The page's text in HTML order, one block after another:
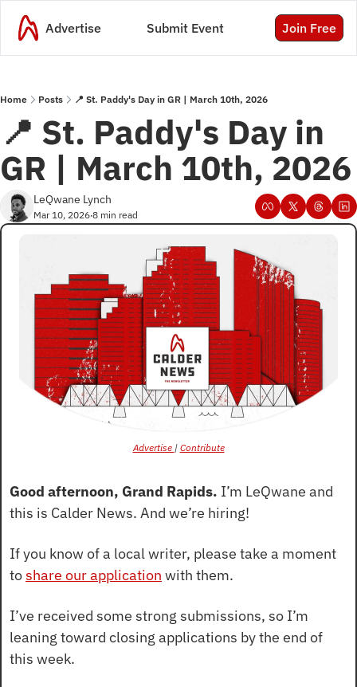
Advertise Submit Event Join Free
Home Posts 📍 St. Paddy's Day in GR | March 10th, 2026
📍 St. Paddy's Day in
GR | March 10th, 2026
LeQwane Lynch
Mar 10, 2026•8 min read
Advertise | Contribute
Good afternoon, Grand Rapids. I’m LeQwane and
this is Calder News. And we’re hiring!
If you know of a local writer, please take a moment
to share our application with them.
I’ve received some strong submissions, so I’m
leaning toward closing applications by the end of
this week.